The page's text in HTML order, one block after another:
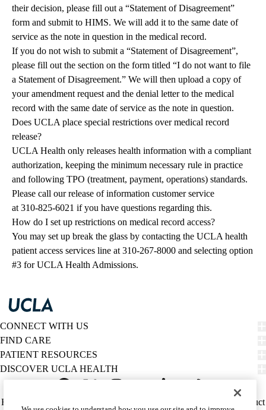
their decision, please fill out a “Statement of Disagreement”
form and submit to HIMS. We will add it to the same date of
service as the note in question in the medical record.
If you do not wish to submit a “Statement of Disagreement”,
please fill out the section on the form titled “I do not want to file
a Statement of Disagreement.” We will then upload a copy of
your amendment request and the denial letter to the medical
record with the same date of service as the note in question.
Does UCLA place special restrictions over medical record
release?
UCLA Health only releases health information with a compliant
authorization, keeping the minimum necessary rule in practice
and following TPO (treatment, payment, operations) standards.
Please call our release of information customer service
at 310-825-6021 if you have questions regarding this.
How do I set up restrictions on medical record access?
You may set up break the glass by contacting the UCLA health
patient access services line at 310-267-8000 and selecting option
#3 for UCLA Health Admissions.
CONNECT WITH US
FIND CARE
PATIENT RESOURCES
DISCOVER UCLA HEALTH
Policy
HIPAA Notice Report Misconduct